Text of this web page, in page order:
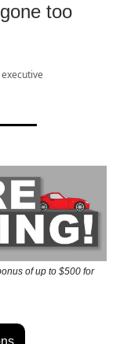
too
of up to $500 for